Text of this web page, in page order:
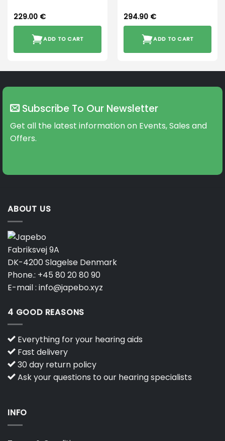
229.00 €
ADD TO CART
294.90 €
ADD TO CART
Subscribe To Our Newsletter
Get all the latest information on Events, Sales and
Offers.
ABOUT US
Fabriksvej 9A
DK-4200 Slagelse Denmark
Phone.: +45 80 20 80 90
E-mail : info@japebo.xyz
4 GOOD REASONS
Everything for your hearing aids
Fast delivery
30 day return policy
Ask your questions to our hearing specialists
INFO